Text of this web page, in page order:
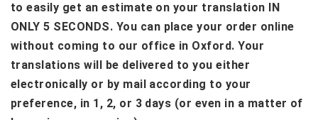
to easily get an estimate on your translation IN
ONLY 5 SECONDS. You can place your order online
without coming to our office in Oxford. Your
translations will be delivered to you either
electronically or by mail according to your
preference, in 1, 2, or 3 days (or even in a matter of